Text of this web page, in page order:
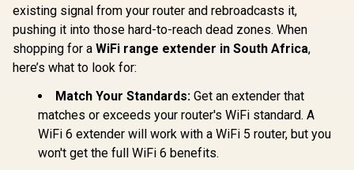
TP-LINK RE505X
AX1500 Wi-Fi Range
Extender / Built-In
Access Point Mode
/ Gigabit Ethernet
Signal Light /
Cutting-Edge Wi-Fi
6 / Expand
Coverage / Adaptive
RE505X
799 In Stock
MERCUSYS ME80X
AX3000 WiFi 6
Range Extender /
574Mbps 2.4GHz) /
Gigabit Ethernet
Port / RE & Access
Point Modes / One-
Touch WPS Setup /
R799
CUDY
Wi-Fi 7
existing signal from your router and rebroadcasts it,
pushing it into those hard-to-reach dead zones. When
shopping for a WiFi range extender in South Africa,
here’s what to look for:
Match Your Standards: Get an extender that
matches or exceeds your router's WiFi standard. A
WiFi 6 extender will work with a WiFi 5 router, but you
won't get the full WiFi 6 benefits.